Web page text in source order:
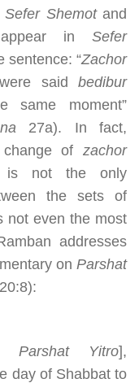
Sefer Shemotand
in Sefer
sentence: “Zachor
said bedibur
same moment”
27a). In fact,
of zachor
not the only
the sets of
not even the most
addresses
on Parshat
Parshat Yitro],
day of Shabbat to